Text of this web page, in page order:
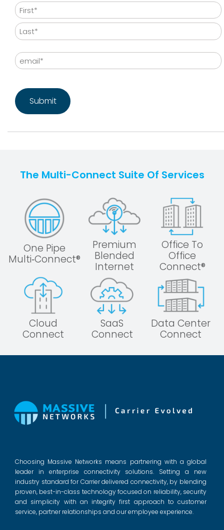
Name
First
Email
The Multi-Connect Suite Of Services
One Pipe
Multi‑Connect®
Premium
Blended
Internet
Office To
Office
Connect®
Cloud
Connect
SaaS
Connect
Data Center
Connect
Choosing Massive Networks means partnering with a global
leader in enterprise connectivity solutions. Setting a new
industry standard for Carrier delivered connectivity, by blending
proven, best-in-class technology focused on reliability, security
and simplicity with an integrity first approach to customer
service, partner relationships and our employee experience.